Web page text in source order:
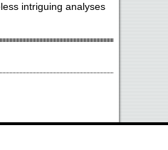
intriguing analyses